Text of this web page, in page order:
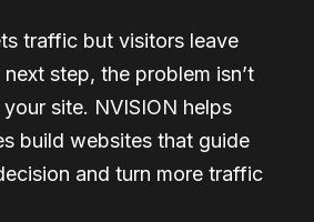
traffic but visitors leave
step, the problem isn’t
your site. NVISION helps
build websites that guide
and turn more traffic